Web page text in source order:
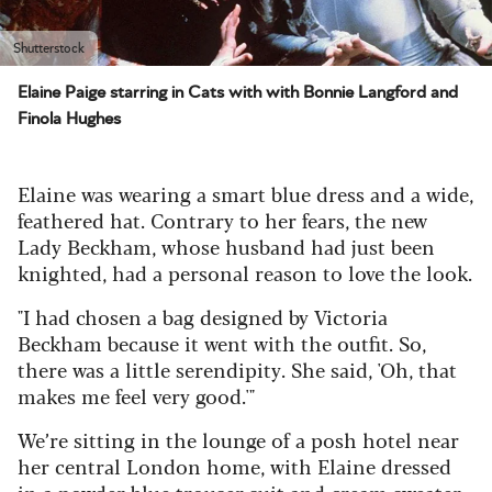
Shutterstock
Elaine Paige starring in Cats with with Bonnie Langford and
Finola Hughes
Elaine was wearing a smart blue dress and a wide,
feathered hat. Contrary to her fears, the new
Lady Beckham, whose husband had just been
knighted, had a personal reason to love the look.
"I had chosen a bag designed by Victoria
Beckham because it went with the outfit. So,
there was a little serendipity. She said, 'Oh, that
makes me feel very good.'"
We’re sitting in the lounge of a posh hotel near
her central London home, with Elaine dressed